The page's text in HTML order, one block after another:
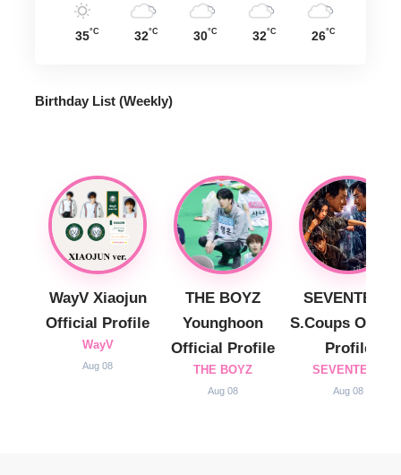
35°C 32°C 30°C 32°C 26°C
Birthday List (Weekly)
WayV Xiaojun
Official Profile
WayV
Aug 08
THE BOYZ
Younghoon
Official Profile
THE BOYZ
Aug 08
SEVENTEEN
S.Coups
Profile
SEVENTEEN
Aug 08